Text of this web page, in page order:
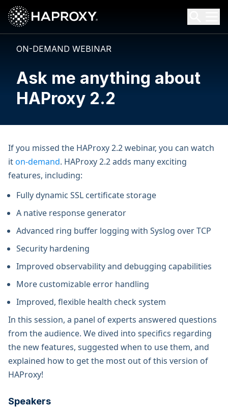
HAProxy Technologies
Search HAProxy Technologies
ON-DEMAND WEBINAR
Ask me anything about
HAProxy 2.2
If you missed the HAProxy 2.2 webinar, you can watch
iton-demand. HAProxy 2.2 adds many exciting
features, including:
Fully dynamic SSL certificate storage
A native response generator
Advanced ring buffer logging with Syslog over TCP
Security hardening
Improved observability and debugging capabilities
More customizable error handling
Improved, flexible health check system
In this session, a panel of experts answered questions
from the audience. We dived into specifics regarding
the new features, suggested when to use them, and
explained how to get the most out of this version of
HAProxy!
Speakers